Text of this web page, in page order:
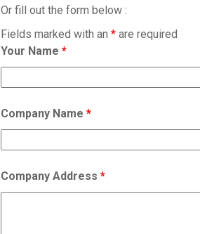
Or fill out the form below :
Fields marked with an * are required
Your Name *
Company Name *
Company Address *